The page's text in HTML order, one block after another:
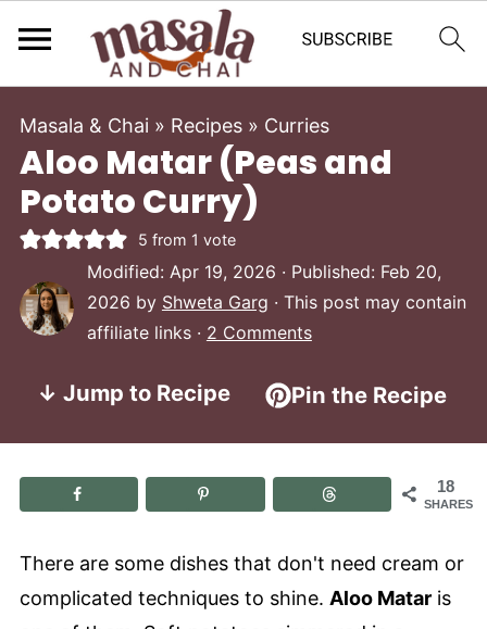
Masala & Chai » Recipes» Curries
Aloo Matar (Peas and
Potato Curry)
5 from 1 vote
Modified: Apr 19, 2026 · Published: Feb 20,
2026 by Shweta Garg · This post may contain
affiliate links · 2 Comments
↓ Jump to Recipe Pin the Recipe
18
SHARES
There are some dishes that don't need cream or
complicated techniques to shine. Aloo Mataris